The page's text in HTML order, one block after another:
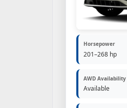
Horsepower
201–268 hp
AWD Availability
Available